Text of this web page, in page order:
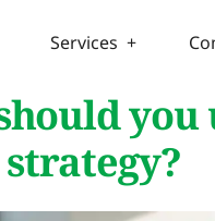
Services +